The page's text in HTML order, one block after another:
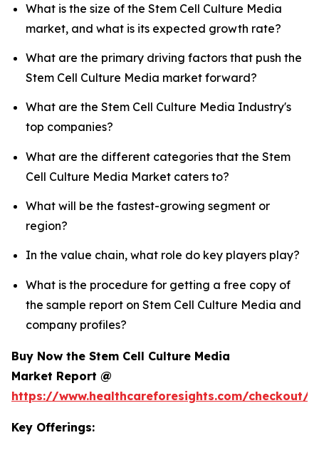
What is the size of the Stem Cell Culture Media
market, and what is its expected growth rate?
What are the primary driving factors that push the
Stem Cell Culture Media market forward?
What are the Stem Cell Culture Media Industry's
top companies?
What are the different categories that the Stem
Cell Culture Media Market caters to?
What will be the fastest-growing segment or
region?
In the value chain, what role do key players play?
What is the procedure for getting a free copy of
the sample report on Stem Cell Culture Media and
company profiles?
Buy Now the Stem Cell Culture Media
Market Report @
https://www.healthcareforesights.com/checkout/
Key Offerings: